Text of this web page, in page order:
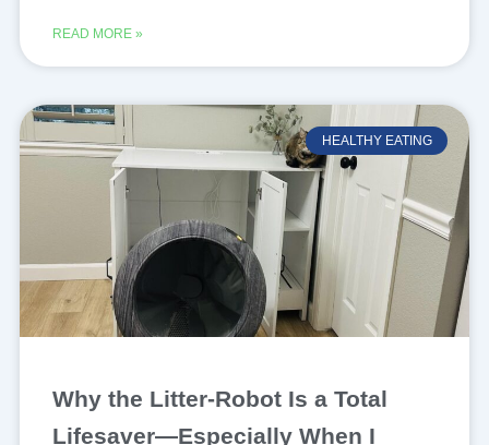
READ MORE »
HEALTHY EATING
Why the Litter-Robot Is a Total
Lifesaver—Especially When I